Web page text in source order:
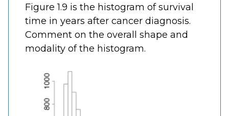
Figure 1.9 is the histogram of survival
time in years after cancer diagnosis.
Comment on the overall shape and
modality of the histogram.